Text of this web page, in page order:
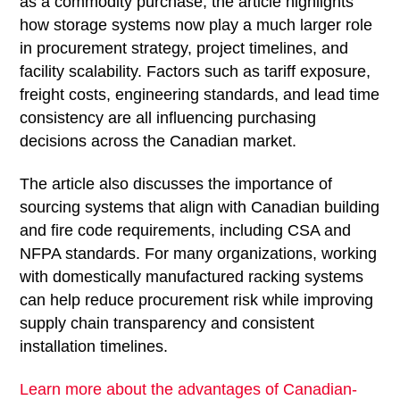
how storage systems now play a much larger role
in procurement strategy, project timelines, and
facility scalability. Factors such as tariff exposure,
freight costs, engineering standards, and lead time
consistency are all influencing purchasing
decisions across the Canadian market.
The article also discusses the importance of
sourcing systems that align with Canadian building
and fire code requirements, including CSA and
NFPA standards. For many organizations, working
with domestically manufactured racking systems
can help reduce procurement risk while improving
supply chain transparency and consistent
installation timelines.
Learn more about the advantages of Canadian-